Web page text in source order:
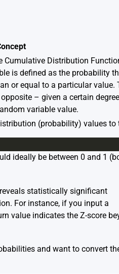
Cumulative Distribution
is defined as the probability
or equal to a particular value.
– given a certain
variable value.
(probability) values to
ideally be between 0 and 1
statistically significant
For instance, if you input a
value indicates the Z-score
and want to convert